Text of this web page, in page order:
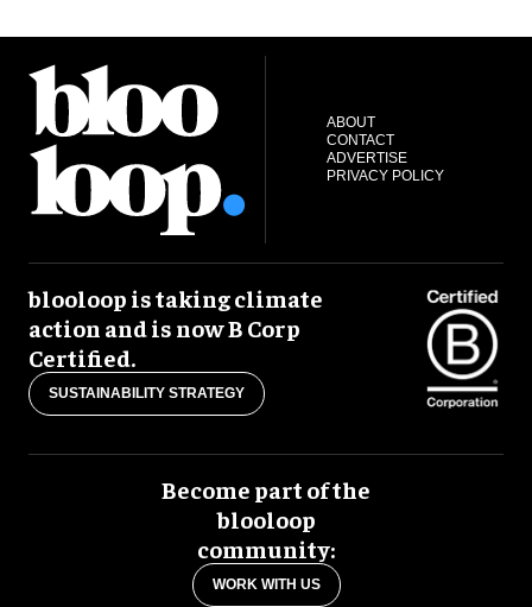
ABOUT
CONTACT
ADVERTISE
PRIVACY POLICY
blooloop is taking climate
action and is now B Corp
Certified.
SUSTAINABILITY STRATEGY
Become part of the
blooloop
community:
WORK WITH US